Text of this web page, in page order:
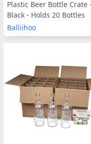
Plastic Beer Bottle Crate -
Black - Holds 20 Bottles
Balliihoo